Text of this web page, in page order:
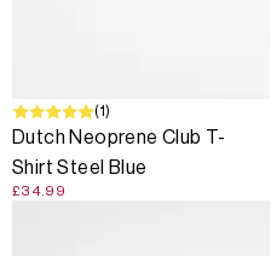
(1)
Dutch Neoprene Club T-
Shirt Steel Blue
£34.99